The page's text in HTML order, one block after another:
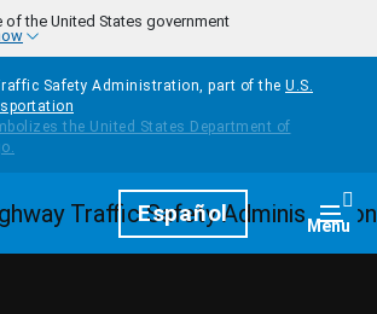
the United States government
Safety Administration, part of the U.S.
HomepageEspañol Menu